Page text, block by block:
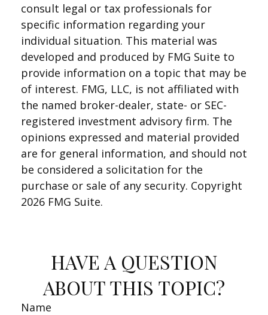
consult legal or tax professionals for
specific information regarding your
individual situation. This material was
developed and produced by FMG Suite to
provide information on a topic that may be
of interest. FMG, LLC, is not affiliated with
the named broker-dealer, state- or SEC-
registered investment advisory firm. The
opinions expressed and material provided
are for general information, and should not
be considered a solicitation for the
purchase or sale of any security. Copyright
2026 FMG Suite.
HAVE A QUESTION
ABOUT THIS TOPIC?
Name